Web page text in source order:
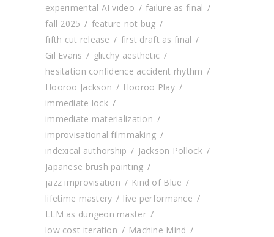
experimental AI video
failure as final
fall 2025
feature not bug
fifth cut release
first draft as final
Gil Evans
glitchy aesthetic
hesitation confidence accident rhythm
Hooroo Jackson
Hooroo Play
immediate lock
immediate materialization
improvisational filmmaking
indexical authorship
Jackson Pollock
Japanese brush painting
jazz improvisation
Kind of Blue
lifetime mastery
live performance
LLM as dungeon master
low cost iteration
Machine Mind